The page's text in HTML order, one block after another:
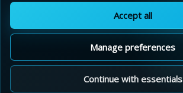
© 2012-2026 NewHomeFinder.ca.
All Rights Reserved.
Privacy Policy
Cookie Policy
Sitemap
Cookie Preferences
Accept all
Manage preferences
Continue with essentials
Thornbury Woods